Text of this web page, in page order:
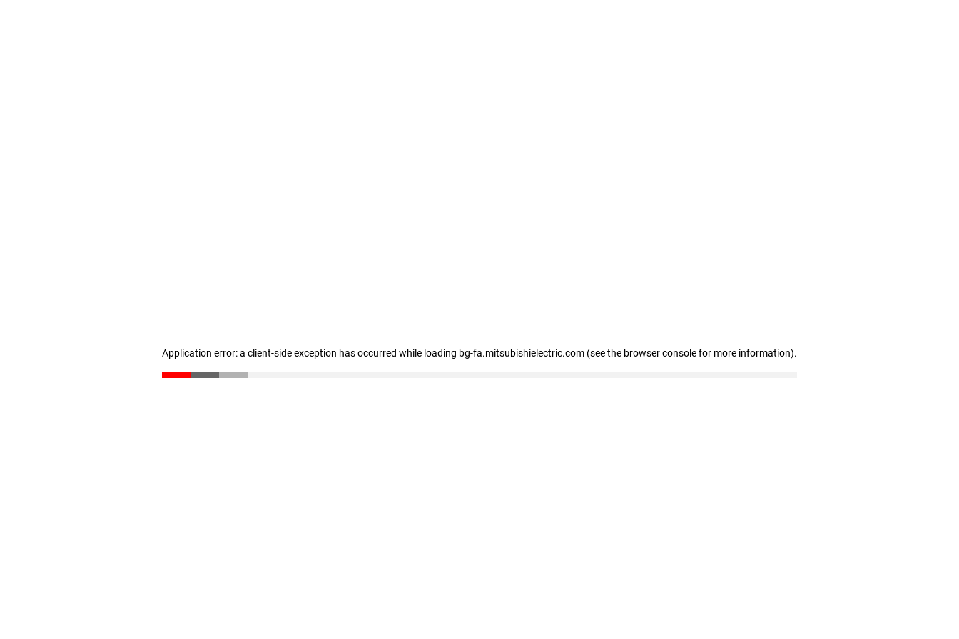
Application error: a client-side exception has occurred while loading bg-fa.mitsubishielectric.com (see the browser console for more information).